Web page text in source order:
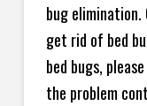
bug
get rid of bed
bed bugs,
the problem